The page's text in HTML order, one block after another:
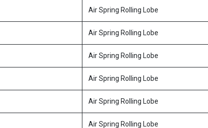
Air Spring Rolling Lobe
Air Spring Rolling Lobe
Air Spring Rolling Lobe
Air Spring Rolling Lobe
Air Spring Rolling Lobe
Air Spring Rolling Lobe